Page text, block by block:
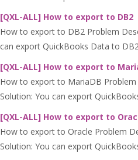
[QXL-ALL] How to export to DB2
How to export to DB2 Problem
can export QuickBooks Data to
[QXL-ALL] How to export to
How to export to MariaDB
Solution: You can export
[QXL-ALL] How to export to
How to export to Oracle Problem
Solution: You can export